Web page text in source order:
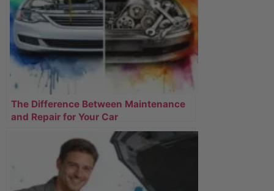
The Difference Between Maintenance
and Repair for Your Car